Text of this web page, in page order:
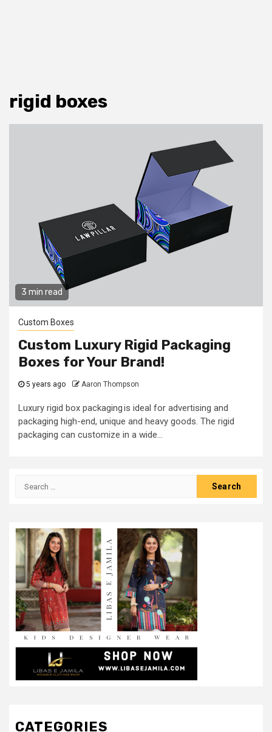
rigid boxes
3 min read
Custom Boxes
Custom Luxury Rigid Packaging
Boxes for Your Brand!
5 years ago Aaron Thompson
Luxury rigid box packaging is ideal for advertising and
packaging high-end, unique and heavy goods. The rigid
packaging can customize in a wide...
Search
CATEGORIES